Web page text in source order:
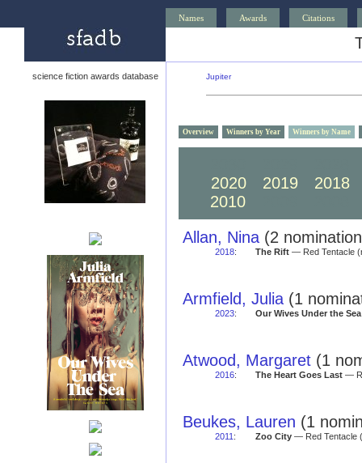
Names Awards Citations
science fiction awards database Jupiter
Overview Winners by Year Winners by Name
2020
2019
2018
2010
Allan, Nina (2
2018: The Rift— Red Tentacle
Armfield, Julia (1
2023: Our Wives Under the Sea
Atwood, Margaret (1
2016: The Heart Goes Last—
Beukes, Lauren (1
2011 : Zoo City— Red Tentacle